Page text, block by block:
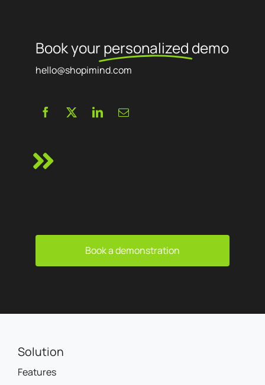
Book yourpersonalized demo
hello@shopimind.com
Book a demonstration
Solution
Features